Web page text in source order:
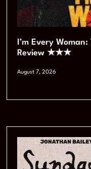
I’m Every
Review ★★★
August 7, 2026